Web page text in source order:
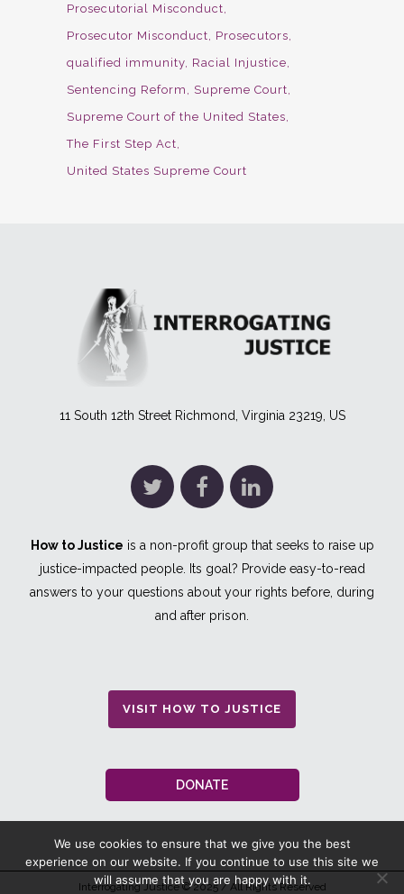
Prosecutorial Misconduct
Prosecutor Misconduct
Prosecutors
qualified immunity Racial Injustice
Sentencing Reform
Supreme Court
Supreme Court of the United States
The First Step Act
United States Supreme Court
11 South 12th Street Richmond, Virginia 23219, US
How to Justice is a non-profit group that seeks to raise up
justice-impacted people. Its goal? Provide easy-to-read
answers to your questions about your rights before, during
and after prison.
VISIT HOW TO JUSTICE
DONATE
Interrogating Justice© 2025 / All Rights Reserved
We use cookies to ensure that we give you the best
experience on our website. If you continue to use this site we
will assume that you are happy with it.